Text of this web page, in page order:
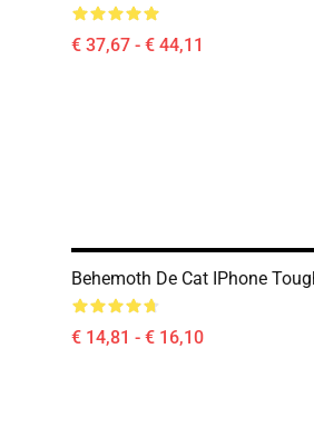
€ 37,67 - € 44,11
Behemoth De Cat IPhone
€ 14,81 - € 16,10